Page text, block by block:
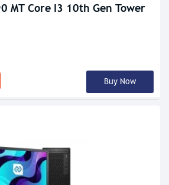
MT Core I3 10th Gen Tower
Buy Now